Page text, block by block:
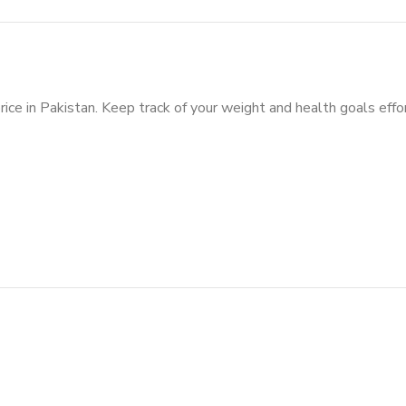
in Pakistan. Keep track of your weight and health goals